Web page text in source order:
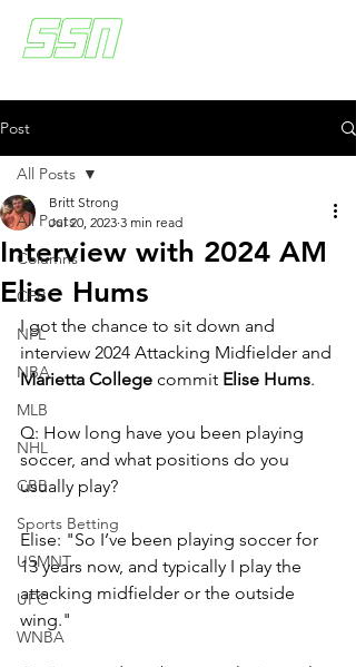
Post
All Posts
Columns
CFB
NFL
NBA
MLB
NHL
CBB
Sports Betting
USMNT
UFC
WNBA
All Posts
Interview with 2024 AM
Elise Hums
Britt Strong
Jul 20, 2023 3 min read
I got the chance to sit down and
interview 2024 Attacking Midfielder and
Marietta College commit Elise Hums.
Q: How long have you been playing
soccer, and what positions do you
usually play?
Elise: "So I’ve been playing soccer for
13 years now, and typically I play the
attacking midfielder or the outside
wing."